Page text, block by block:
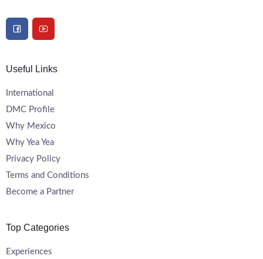
Useful Links
International
DMC Profile
Why Mexico
Why Yea Yea
Privacy Policy
Terms and Conditions
Become a Partner
Top Categories
Experiences